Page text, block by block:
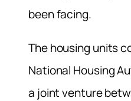
been facing.
The housing units
National Housing
a joint venture